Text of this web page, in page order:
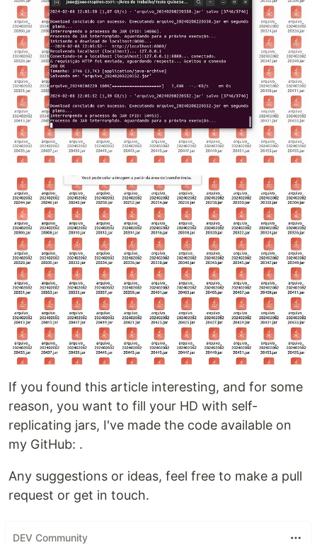
If you found this article interesting, and for some
reason, you want to fill your HD with self-
replicating jars, I've made the code available on
my GitHub: .
Any suggestions or ideas, feel free to make a pull
request or get in touch.
DEV Community